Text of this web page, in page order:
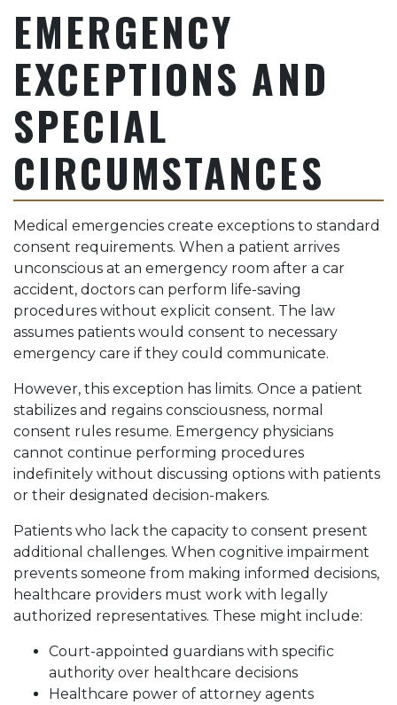
EMERGENCY
EXCEPTIONS AND
SPECIAL
CIRCUMSTANCES
Medical emergencies create exceptions to standard
consent requirements. When a patient arrives
unconscious at an emergency room after a car
accident, doctors can perform life-saving
procedures without explicit consent. The law
assumes patients would consent to necessary
emergency care if they could communicate.
However, this exception has limits. Once a patient
stabilizes and regains consciousness, normal
consent rules resume. Emergency physicians
cannot continue performing procedures
indefinitely without discussing options with patients
or their designated decision-makers.
Patients who lack the capacity to consent present
additional challenges. When cognitive impairment
prevents someone from making informed decisions,
healthcare providers must work with legally
authorized representatives. These might include:
Court-appointed guardians with specific
authority over healthcare decisions
Healthcare power of attorney agents